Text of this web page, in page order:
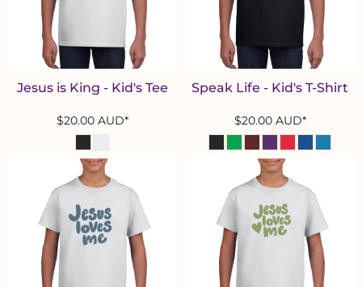
Jesus is King - Kid's Tee
$20.00 AUD*
Speak Life - Kid's T-Shirt
$20.00 AUD*